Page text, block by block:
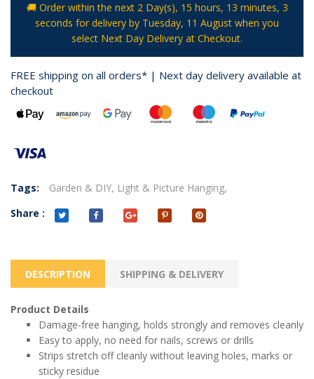
🚚 Order within the next 2 Day(s), 15 hours, 13 minutes, 3
seconds for delivery by Tuesday, 11 August when you
select Next Day Delivery at Checkout.
FREE shipping on all orders* | Next day delivery available at
checkout
Tags: Garden & DIY, Light & Picture Hanging,
Share :
DESCRIPTION SHIPPING & DELIVERY
Product Details
Damage-free hanging, holds strongly and removes cleanly
Easy to apply, no need for nails, screws or drills
Strips stretch off cleanly without leaving holes, marks or
sticky residue